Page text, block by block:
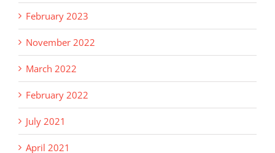
February 2023
November 2022
March 2022
February 2022
July 2021
April 2021